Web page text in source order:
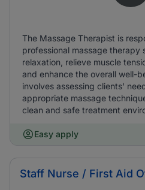
The Massage Therapist is
professional massage therapy
relaxation, relieve muscle
and enhance the overall well-
involves assessing clients'
appropriate massage
clean and safe treatment
Easy apply
Staff Nurse / First Aid